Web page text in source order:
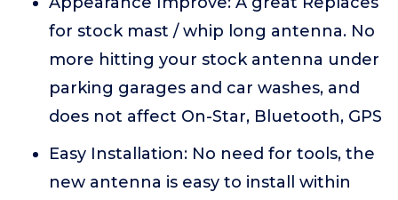
for stock mast / whip long antenna. No
more hitting your stock antenna under
parking garages and car washes, and
does not affect On-Star, Bluetooth, GPS
Easy Installation: No need for tools, the
new antenna is easy to install within